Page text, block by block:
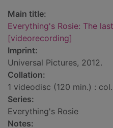
Main title:
Everything's Rosie: The
[videorecording]
Imprint:
Universal Pictures, 2012.
Collation:
1 videodisc (120 min.) : col.
Series:
Everything's Rosie
Notes: